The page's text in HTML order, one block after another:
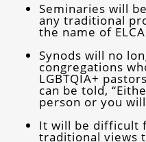
Seminaries will
any traditional
the name of
Synods will no
congregations
LGBTQIA+
can be told,
person or you
It will be difficult
traditional views